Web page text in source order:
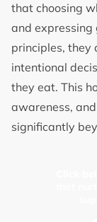
that choosing
and
principles, they
intentional
they eat. This
awareness,
significantly